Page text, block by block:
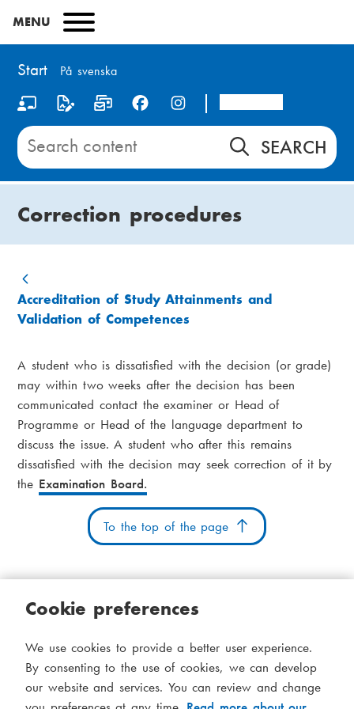
Start På svenska
S
o
c
a
l
m
e
i
a
m
e
n
Search
content
on
MENU
Cookie preferences
We use cookies to provide a better user experience.
By consenting to the use of cookies, we can develop
our website and services. You can review and change
Correction procedures
B
r
a
d
c
r
u
Accreditation of Study Attainments and
Validation of Competences
A student who is dissatisfied with the decision (or grade)
may within two weeks after the decision has been
communicated contact the examiner or Head of
Programme or Head of the language department to
discuss the issue. A student who after this remains
dissatisfied with the decision may seek correction of it by
the Examination Board.
To the top of the page
S
Administration
Theme